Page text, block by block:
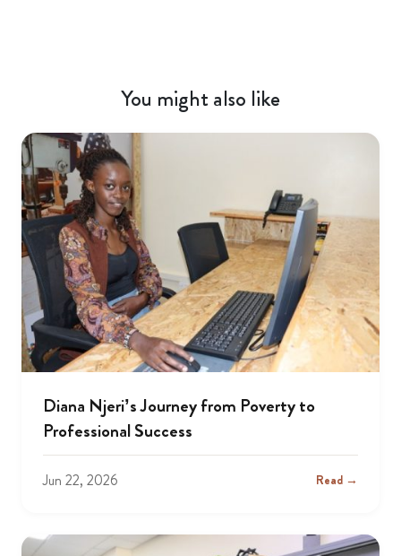
You might also like
Diana Njeri’s Journey from Poverty to
Professional Success
Jun 22, 2026 Read →